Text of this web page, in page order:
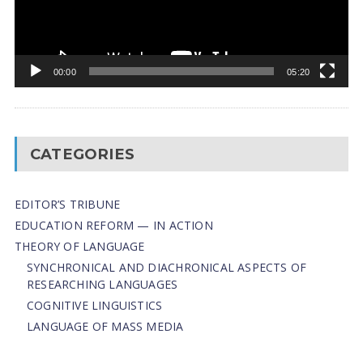
00:00 05:20
CATEGORIES
EDITOR’S TRIBUNE
EDUCATION REFORM — IN ACTION
THEORY OF LANGUAGE
SYNCHRONICAL AND DIACHRONICAL ASPECTS OF
RESEARCHING LANGUAGES
COGNITIVE LINGUISTICS
LANGUAGE OF MASS MEDIA